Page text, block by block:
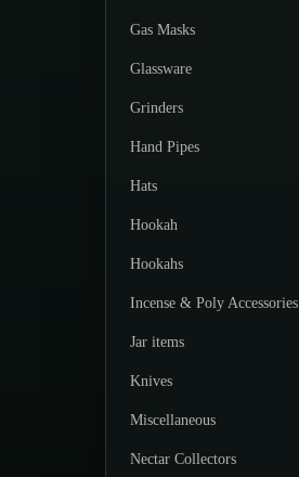
Gas Masks
Glassware
Grinders
Hand Pipes
Hats
Hookah
Hookahs
Incense & Poly Accessories
Jar items
Knives
Miscellaneous
Nectar Collectors